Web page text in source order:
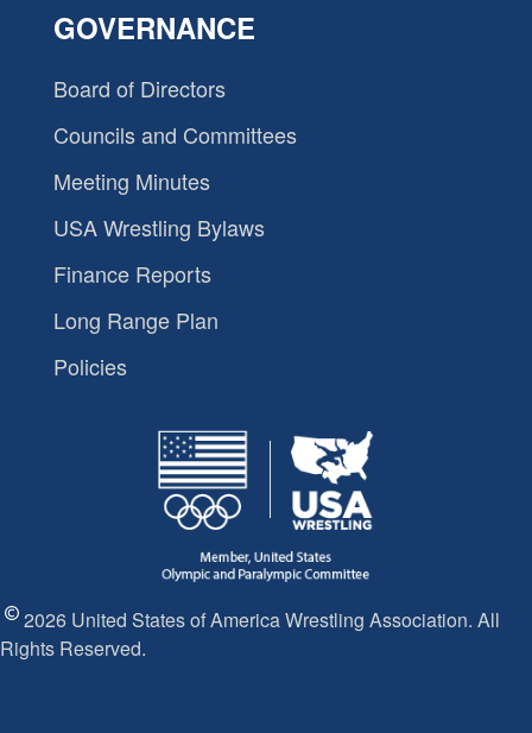
GOVERNANCE
Board of Directors
Councils and Committees
Meeting Minutes
USA Wrestling Bylaws
Finance Reports
Long Range Plan
Policies
2026 United States of America Wrestling Association. All
Rights Reserved.